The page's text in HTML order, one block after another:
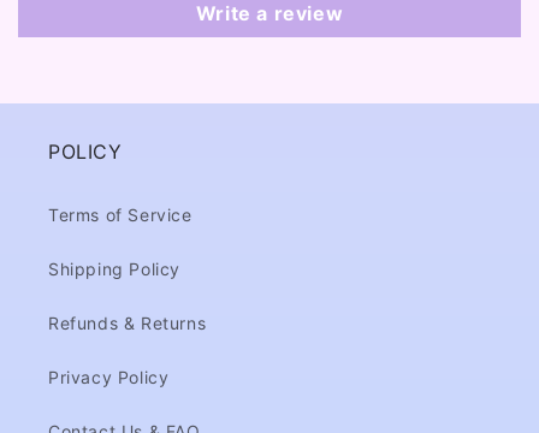
Write a review
POLICY
Terms of Service
Shipping Policy
Refunds & Returns
Privacy Policy